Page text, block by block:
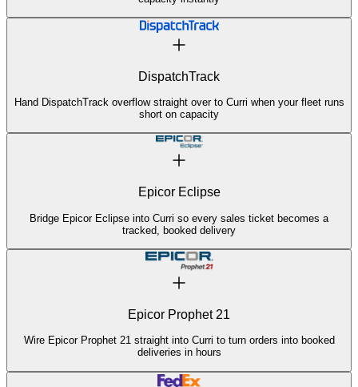
DispatchTrack
Hand DispatchTrack overflow straight over to Curri when your fleet runs
short on capacity
Epicor Eclipse
Bridge Epicor Eclipse into Curri so every sales ticket becomes a
tracked, booked delivery
Epicor Prophet 21
Wire Epicor Prophet 21 straight into Curri to turn orders into booked
deliveries in hours